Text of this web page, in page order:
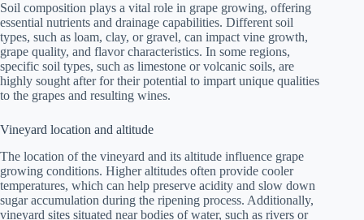
Soil composition plays a vital role in grape growing, offering
essential nutrients and drainage capabilities. Different soil
types, such as loam, clay, or gravel, can impact vine growth,
grape quality, and flavor characteristics. In some regions,
specific soil types, such as limestone or volcanic soils, are
highly sought after for their potential to impart unique qualities
to the grapes and resulting wines.
Vineyard location and altitude
The location of the vineyard and its altitude influence grape
growing conditions. Higher altitudes often provide cooler
temperatures, which can help preserve acidity and slow down
sugar accumulation during the ripening process. Additionally,
vineyard sites situated near bodies of water, such as rivers or